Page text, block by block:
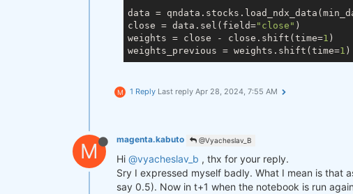
data =
close = data.sel(field="close" )
weights = close - close.shift(time=1 )
weights_previous = weights.shift(time=1
M 1 Reply Last reply Apr 28, 2024, 7:55 AM
M magenta.kabuto @Vyacheslav_B
Hi @vyacheslav_b , thx for your reply.
Sry I expressed myself badly. What I mean is that
say 0.5). Now in t+1 when the notebook is run